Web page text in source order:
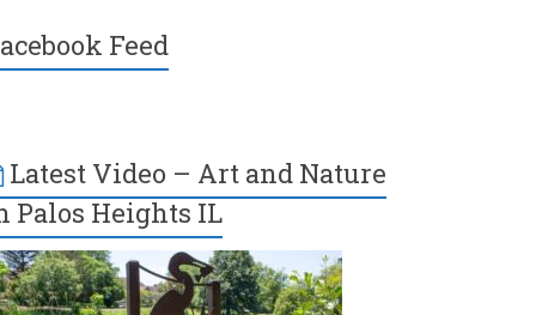
Feed
Latest Video – Art and Nature
Palos Heights IL